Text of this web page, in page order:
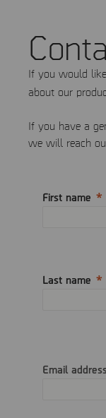
If you would
about our
If you have a
we will reach
First name
Last name
Email